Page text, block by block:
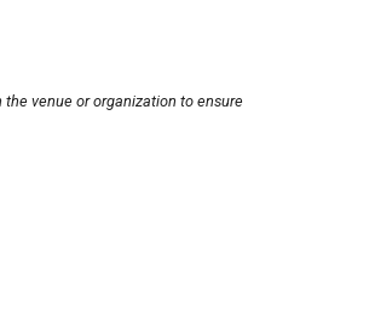
venue or organization to ensure